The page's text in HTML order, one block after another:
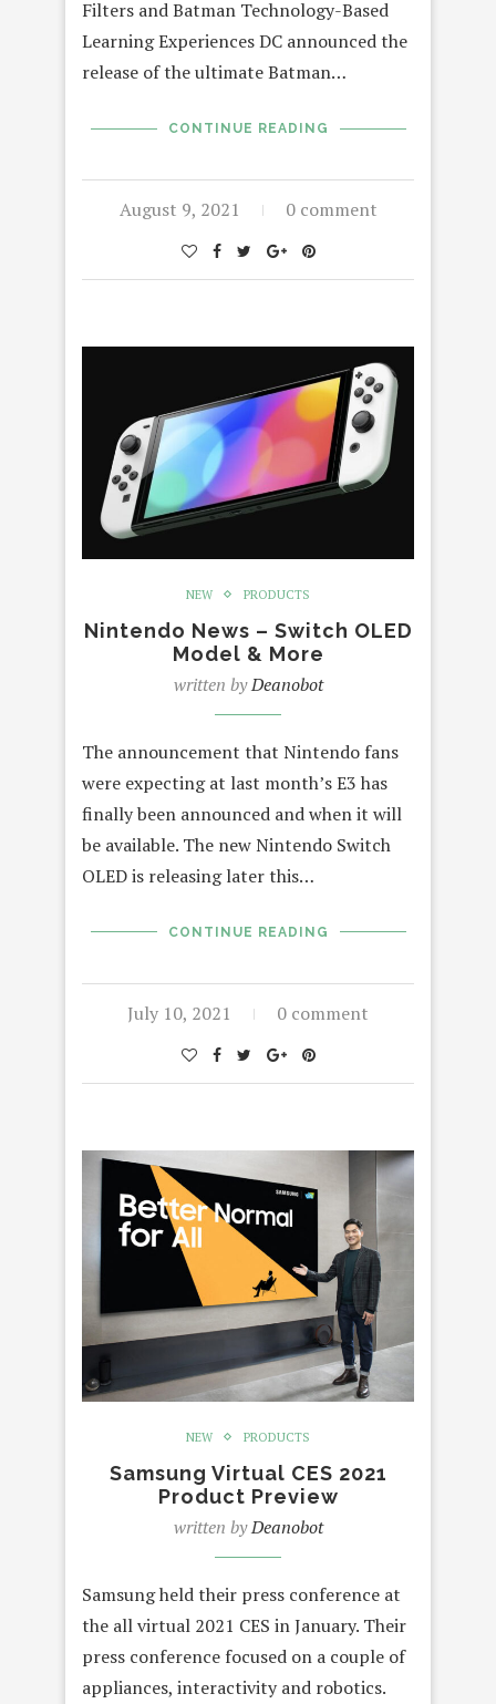
Filters and Batman Technology-Based
Learning Experiences DC announced the
release of the ultimate Batman…
CONTINUE READING
August 9, 2021 0 comment
NEW PRODUCTS
Nintendo News – Switch OLED
Model & More
written byDeanobot
The announcement that Nintendo fans
were expecting at last month’s E3 has
finally been announced and when it will
be available. The new Nintendo Switch
OLED is releasing later this…
CONTINUE READING
July 10, 2021 0 comment
NEW PRODUCTS
Samsung Virtual CES 2021
Product Preview
written byDeanobot
Samsung held their press conference at
the all virtual 2021 CES in January. Their
press conference focused on a couple of
appliances, interactivity and robotics.